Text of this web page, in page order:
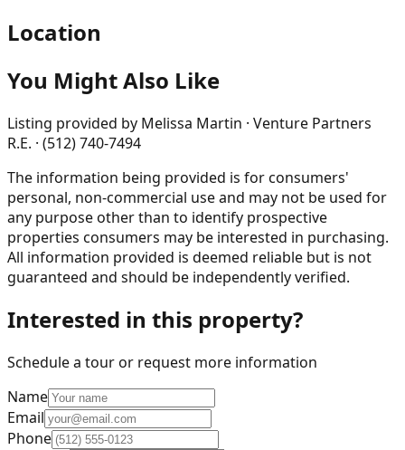
Location
You Might Also Like
Listing provided by Melissa Martin · Venture Partners
R.E. · (512) 740-7494
The information being provided is for consumers'
personal, non-commercial use and may not be used for
any purpose other than to identify prospective
properties consumers may be interested in purchasing.
All information provided is deemed reliable but is not
guaranteed and should be independently verified.
Interested in this property?
Schedule a tour or request more information
Name
Email
Phone